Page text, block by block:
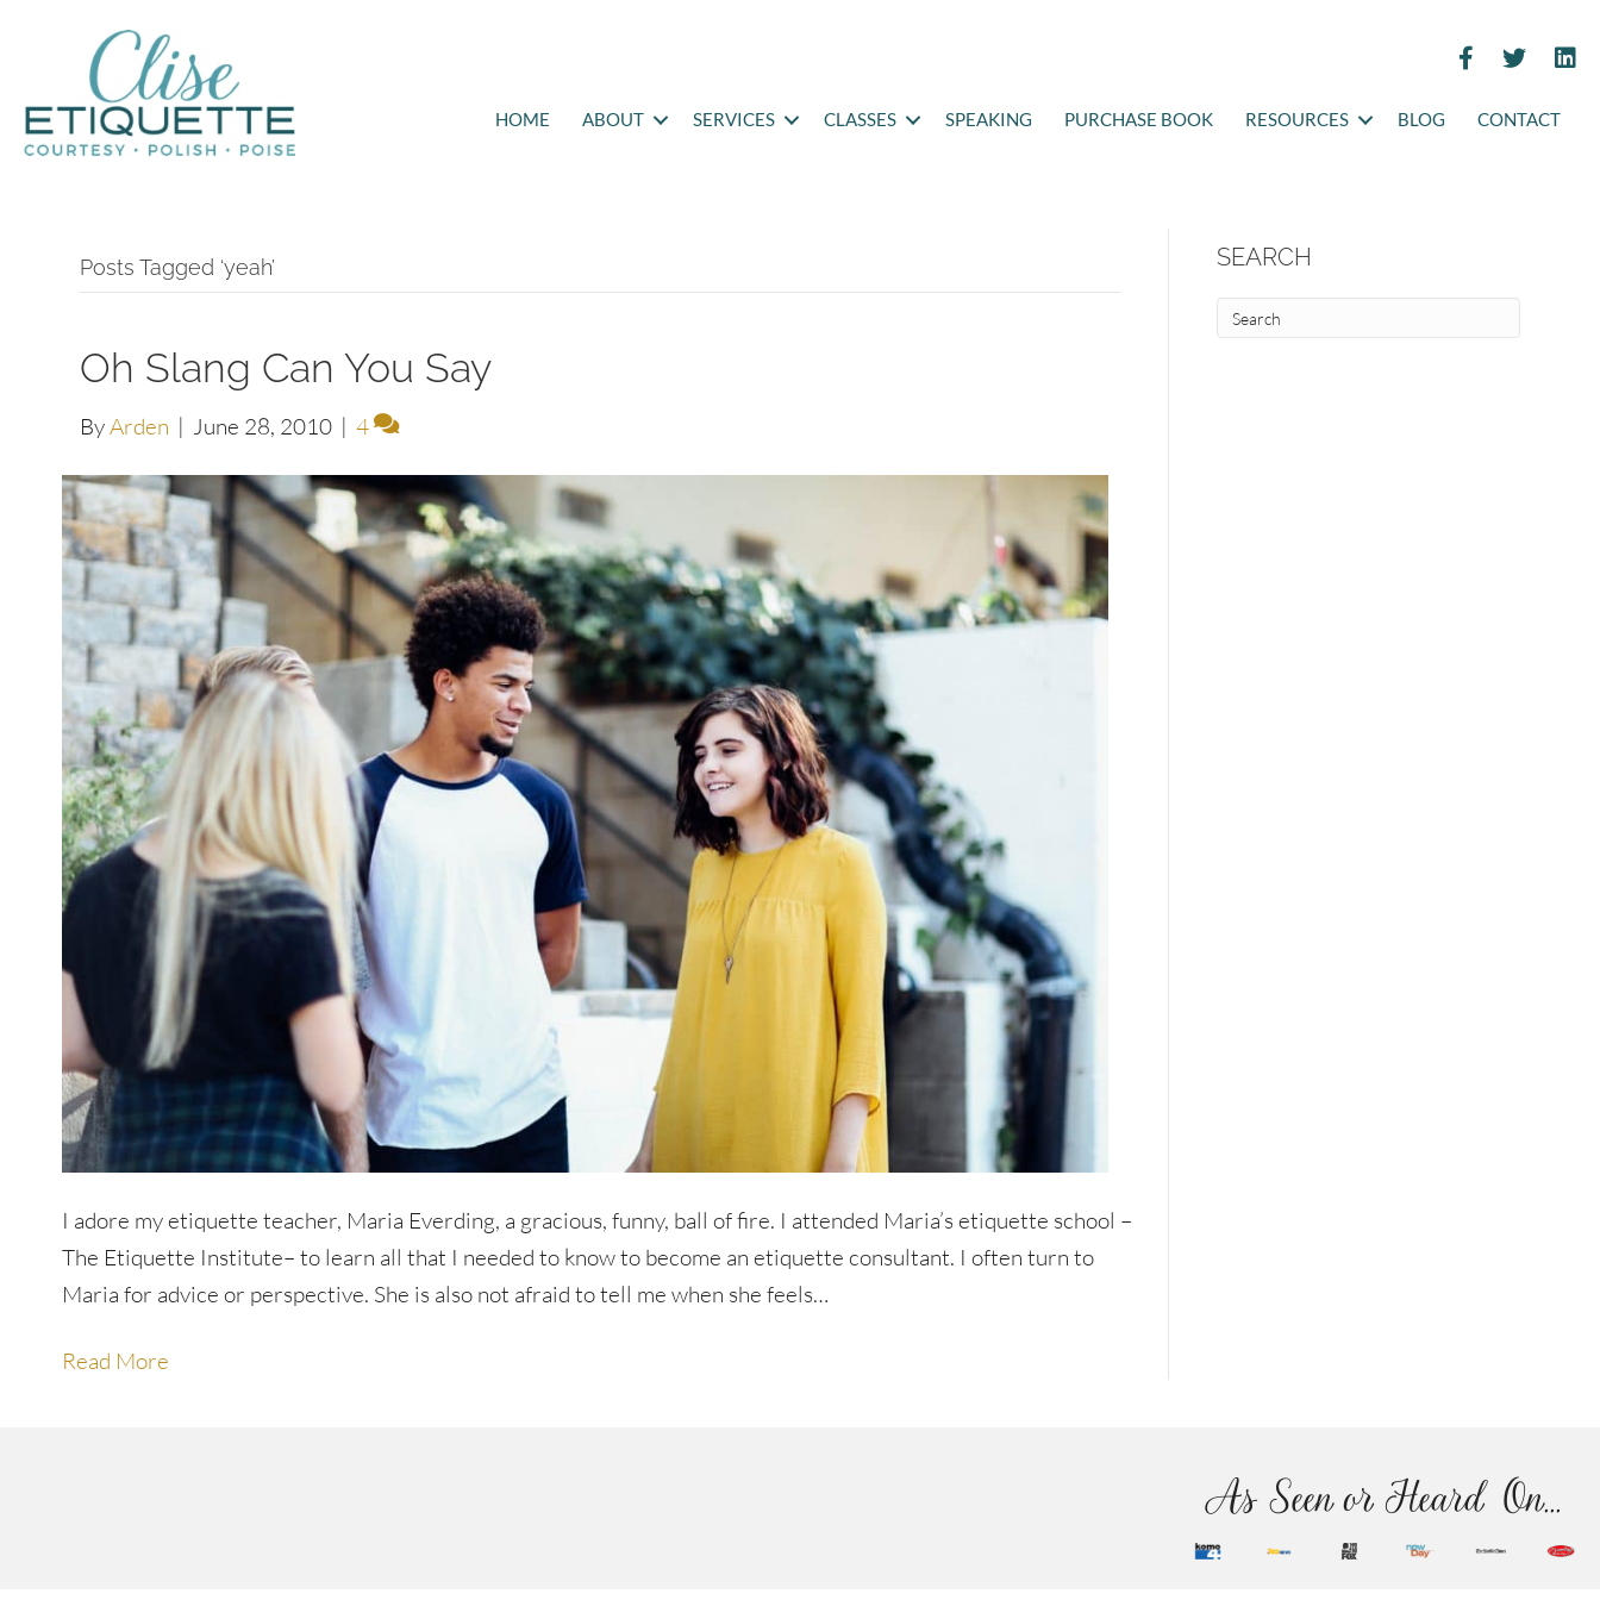
HOME ABOUT SERVICES CLASSES SPEAKING PURCHASE BOOK RESOURCES BLOG CONTACT
Posts Tagged ‘yeah’
Oh Slang Can You Say
ByArden | June 28, 2010 | 4
I adore my etiquette teacher, Maria Everding, a gracious, funny, ball of fire. I attended Maria’s etiquette school –
The Etiquette Institute– to learn all that I needed to know to become an etiquette consultant. I often turn to
Maria for advice or perspective. She is also not afraid to tell me when she feels…
Read More
SEARCH
As Seen or Heard On...